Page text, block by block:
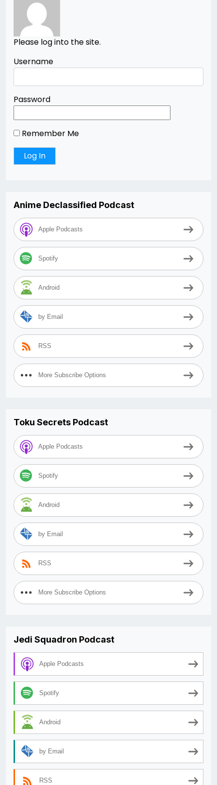
Please log into the site.
Username
Password
Remember Me
Anime Declassified Podcast
Apple Podcasts
Spotify
Android
by Email
RSS
More Subscribe Options
Toku Secrets Podcast
Apple Podcasts
Spotify
Android
by Email
RSS
More Subscribe Options
Jedi Squadron Podcast
Apple Podcasts
Spotify
Android
by Email
RSS